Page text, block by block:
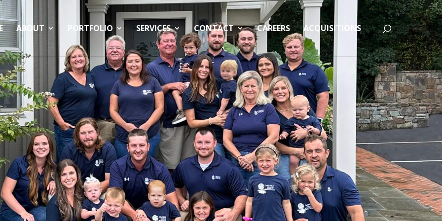
ABOUT PORTFOLIO SERVICES CONTACT CAREERS ACQUISITIONS